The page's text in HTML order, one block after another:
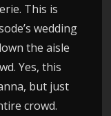
This is
wedding
the aisle
Yes, this
but just
crowd.